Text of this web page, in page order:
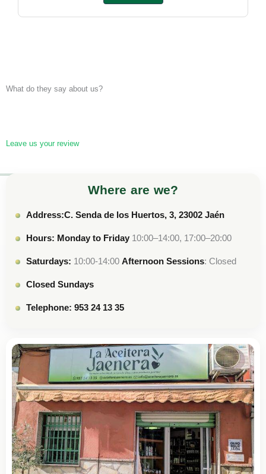
What do they say about us?
Leave us your review
Where are we?
Address:C. Senda de los Huertos, 3, 23002 Jaén
Hours: Monday to Friday 10:00–14:00, 17:00–20:00
Saturdays: 10:00-14:00 Afternoon Sessions: Closed
Closed Sundays
Telephone: 953 24 13 35